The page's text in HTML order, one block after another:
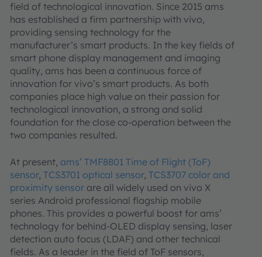
field of technological innovation. Since 2015 ams
has established a firm partnership with vivo,
providing sensing technology for the
manufacturer’s smart products. In the key fields of
smart phone display management and imaging
quality, ams has been a continuous force of
innovation for vivo’s smart products. As both
companies place high value on their passion for
technological innovation, a strong and solid
foundation for the close co-operation between the
two companies resulted.
At present, ams’ TMF8801 Time of Flight (ToF)
sensor, TCS3701 optical sensor, TCS3707 color and
proximity sensor are all widely used on vivo X
series Android professional flagship mobile
phones. This provides a powerful boost for ams’
technology for behind-OLED display sensing, laser
detection auto focus (LDAF) and other technical
fields. As a leader in the field of ToF sensors,